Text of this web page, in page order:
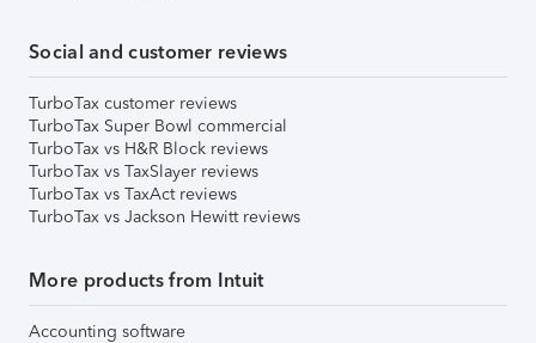
Social and customer reviews
TurboTax customer reviews
TurboTax Super Bowl commercial
TurboTax vs H&R Block reviews
TurboTax vs TaxSlayer reviews
TurboTax vs TaxAct reviews
TurboTax vs Jackson Hewitt reviews
More products from Intuit
Accounting software